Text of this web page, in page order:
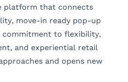
platform that connects
move-in ready pop-up
commitment to flexibility,
and experiential retail
and opens new